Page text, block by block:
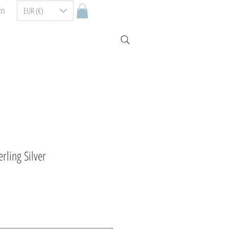
EUR (€)
Silver